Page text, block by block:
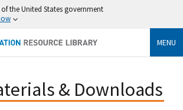
the United States government
MENU
& Downloads